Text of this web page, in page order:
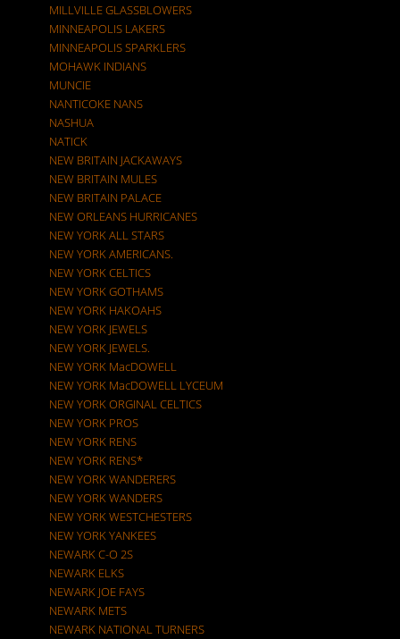
MILLVILLE GLASSBLOWERS
MINNEAPOLIS LAKERS
MINNEAPOLIS SPARKLERS
MOHAWK INDIANS
MUNCIE
NANTICOKE NANS
NASHUA
NATICK
NEW BRITAIN JACKAWAYS
NEW BRITAIN MULES
NEW BRITAIN PALACE
NEW ORLEANS HURRICANES
NEW YORK ALL STARS
NEW YORK AMERICANS.
NEW YORK CELTICS
NEW YORK GOTHAMS
NEW YORK HAKOAHS
NEW YORK JEWELS
NEW YORK JEWELS.
NEW YORK MacDOWELL
NEW YORK MacDOWELL LYCEUM
NEW YORK ORGINAL CELTICS
NEW YORK PROS
NEW YORK RENS
NEW YORK RENS*
NEW YORK WANDERERS
NEW YORK WANDERS
NEW YORK WESTCHESTERS
NEW YORK YANKEES
NEWARK C-O 2S
NEWARK ELKS
NEWARK JOE FAYS
NEWARK METS
NEWARK NATIONAL TURNERS